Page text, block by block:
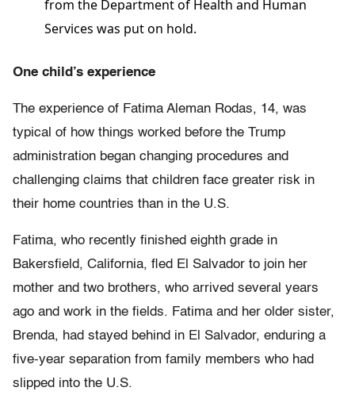
from the Department of Health and Human
Services was put on hold.
One child’s experience
The experience of Fatima Aleman Rodas, 14, was
typical of how things worked before the Trump
administration began changing procedures and
challenging claims that children face greater risk in
their home countries than in the U.S.
Fatima, who recently finished eighth grade in
Bakersfield, California, fled El Salvador to join her
mother and two brothers, who arrived several years
ago and work in the fields. Fatima and her older sister,
Brenda, had stayed behind in El Salvador, enduring a
five-year separation from family members who had
slipped into the U.S.